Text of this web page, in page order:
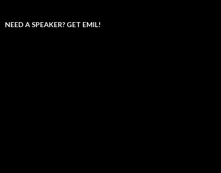
NEED A SPEAKER? GET EMIL!